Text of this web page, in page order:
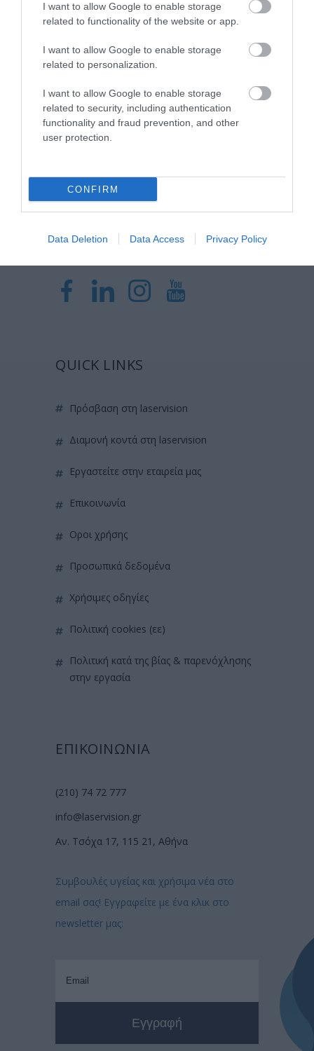
I want to allow Google to enable storage
related to functionality of the website or app.
I want to allow Google to enable storage
related to personalization.
I want to allow Google to enable storage
related to security, including authentication
functionality and fraud prevention, and other
user protection.
CONFIRM
Data Deletion Data Access Privacy Policy
Η Μονάδα Ημερήσιας Νοσηλείας (Μ.Η.Ν)
Laservision, με 30ετή πορεία,
δραστηριοποιείται σε ένα ευρύ πεδίο
ερευνητικών και εκπαιδευτικών υπηρεσιών.
QUICK LINKS
πρόσβαση στη laservision
διαμονή κοντά στη laservision
εργαστείτε στην εταιρεία μας
επικοινωνία
όροι χρήσης
προσωπικά δεδομένα
χρήσιμες οδηγίες
πολιτική cookies (εε)
πολιτική κατά της βίας & παρενόχλησης
στην εργασία
ΕΠΙΚΟΙΝΩΝΙΑ
(210) 74 72 777
info@laservision.gr
Αν. Τσόχα 17, 115 21, Αθήνα
Συμβουλές υγείας και χρήσιμα νέα στο
email σας! Εγγραφείτε με ένα κλικ στο
newsletter μας: